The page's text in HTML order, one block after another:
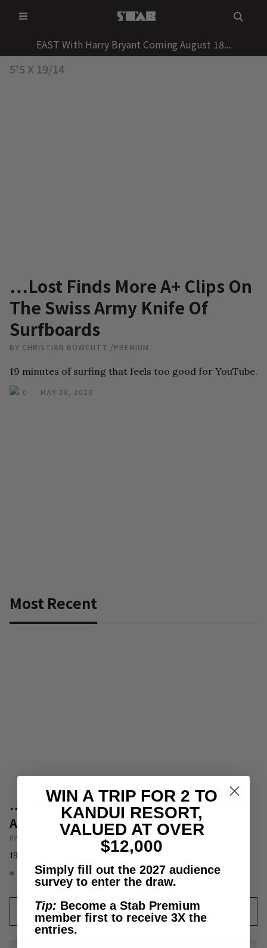
to
EAST With Harry Bryant Coming August 18...
5'5 X 19/14
…Lost Finds More A+ Clips On
The Swiss Army Knife Of
Surfboards
BY CHRISTIAN BOWCUTT /PREMIUM
19 minutes of surfing that feels too good for YouTube.
0 MAY 28, 2023
Most Recent
…Lost Finds More A+ Clips On The Swiss
Army Knife Of Surfboards
BY CHRISTIAN BOWCUTT / ELSEWHERE
19 minutes of surfing that feels too good for YouTube.
MAY 28, 2023
LOAD MORE
WIN A TRIP FOR 2 TO
KANDUI RESORT,
VALUED AT OVER
$12,000
Simply fill out the 2027 audience
survey to enter the draw.
Tip: Become a Stab Premium
member first to receive 3X the
entries.